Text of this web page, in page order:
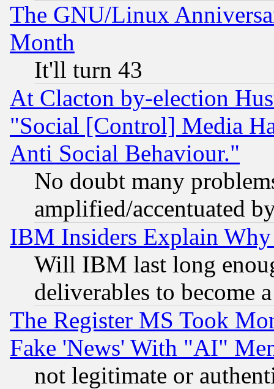
The GNU/Linux
Month
It'll turn 43
At Clacton by-election
"Social [Control] Media
Anti Social Behaviour."
No doubt many
amplified/accentuated
IBM Insiders Explain
Will IBM last long
deliverables to become
The Register MS Took
Fake 'News' With "AI"
not legitimate or